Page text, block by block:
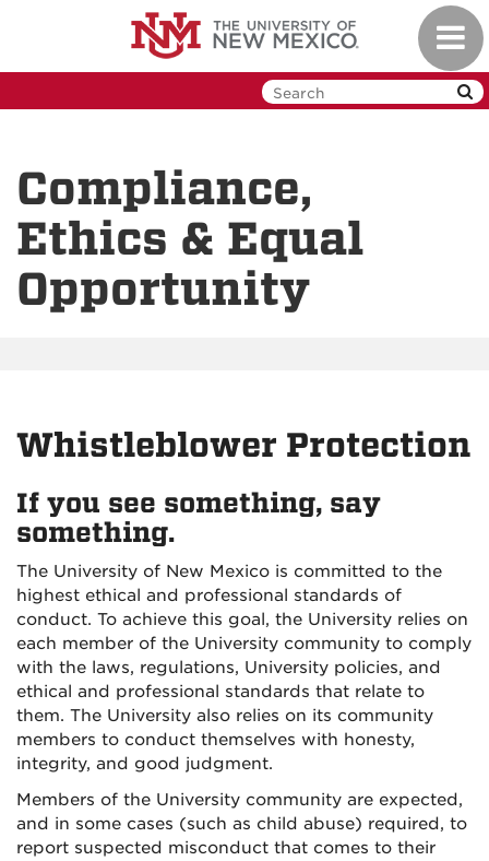
Compliance,
Ethics & Equal
Opportunity
Whistleblower Protection
If you see something, say
something.
The University of New Mexico is committed to the
highest ethical and professional standards of
conduct. To achieve this goal, the University relies on
each member of the University community to comply
with the laws, regulations, University policies, and
ethical and professional standards that relate to
them. The University also relies on its community
members to conduct themselves with honesty,
integrity, and good judgment.
Members of the University community are expected,
and in some cases (such as child abuse) required, to
report suspected misconduct that comes to their